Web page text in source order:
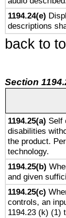
1194.24(e)
descriptions
back to
Section
1194.25(a) Self
disabilities
the product.
technology.
1194.25(b)
and given
1194.25(c)
controls, an
1194.23 (k) (1)